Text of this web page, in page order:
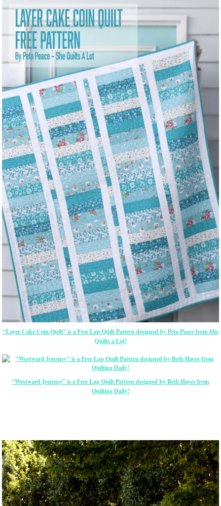
“Layer Cake Coin Quilt” is a Free Lap Quilt Pattern designed by Peta Peace from She
Quilts a Lot!
“Westward Journey” is a Free Lap Quilt Pattern designed by Beth Hayes from
Quilting Daily!